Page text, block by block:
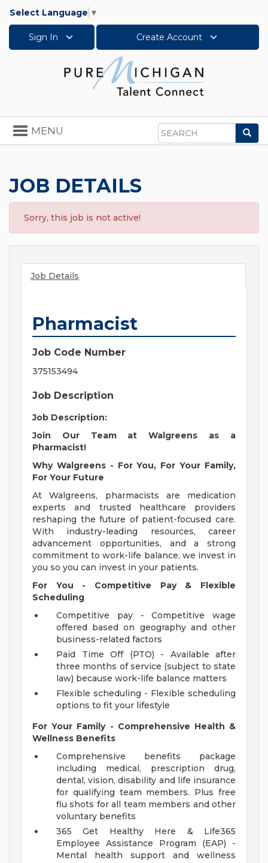
Select Language ▼
Sign In Create Account
Search
Toggle
navigation
MENU
JOB DETAILS
Sorry, this job is not active!
Job Details
Pharmacist
Job Code Number
375153494
Job Description
Job Description:
Join Our Team at Walgreens as a
Pharmacist!
Why Walgreens - For You, For Your Family,
For Your Future
At Walgreens, pharmacists are medication
experts and trusted healthcare providers
reshaping the future of patient-focused care.
With industry-leading resources, career
advancement opportunities, and a strong
commitment to work-life balance, we invest in
you so you can invest in your patients.
For You - Competitive Pay & Flexible
Scheduling
Competitive pay - Competitive wage
offered based on geography and other
business-related factors
Paid Time Off (PTO) - Available after
three months of service (subject to state
law) because work-life balance matters
Flexible scheduling - Flexible scheduling
options to fit your lifestyle
For Your Family - Comprehensive Health &
Wellness Benefits
Comprehensive benefits package
including medical, prescription drug,
dental, vision, disability and life insurance
for qualifying team members. Plus free
flu shots for all team members and other
voluntary benefits
365 Get Healthy Here & Life365
Employee Assistance Program (EAP) -
Mental health support and wellness